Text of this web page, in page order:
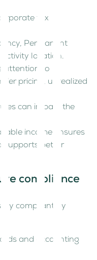
tax
Permanent
location.
attention to
pricing, unrealized
can impact the
income ensures
supports better
compliance
compliant by
and accounting